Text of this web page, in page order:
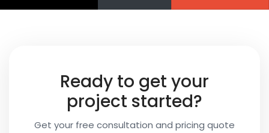
Name
Ready to get your
project started?
Get your free consultation and pricing quote